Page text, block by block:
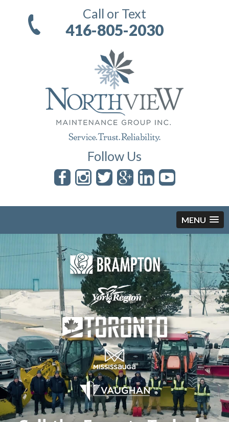
Call or Text
416-805-2030
Follow Us
MENU
Skip to content